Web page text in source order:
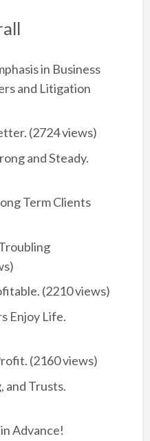
in Business
and Litigation
(2724 views)
and Steady.
Term Clients
(2210 views)
Enjoy Life.
(2160 views)
and Trusts.
Advance!